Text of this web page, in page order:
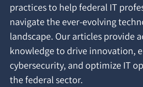
practices to help federal IT
navigate the ever-evolving
landscape. Our articles provide
knowledge to drive innovation,
cybersecurity, and optimize IT
the federal sector.